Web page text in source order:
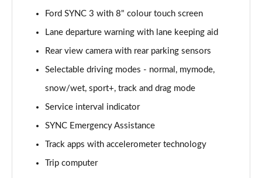
5.0 V8 GT [Custom Pack 1] 2dr
5.0 V8 GT [Custom Pack 1] 2dr Auto
Page 16 of 47
5.0 V8 440 GT 2dr Auto
Page 17 of 47
Page 18 of 47
Ford SYNC 3 with 8" colour touch screen
Lane departure warning with lane keeping aid
Rear view camera with rear parking sensors
Selectable driving modes - normal, mymode,
snow/wet, sport+, track and drag mode
Service interval indicator
SYNC Emergency Assistance
Track apps with accelerometer technology
Trip computer